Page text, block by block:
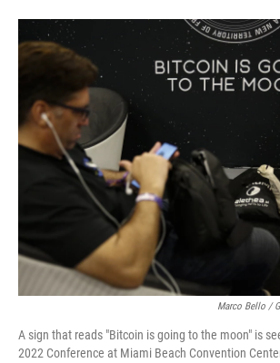
Marco Bello /
A sign that reads "Bitcoin is going to the moon" is
2022 Conference at Miami Beach Convention